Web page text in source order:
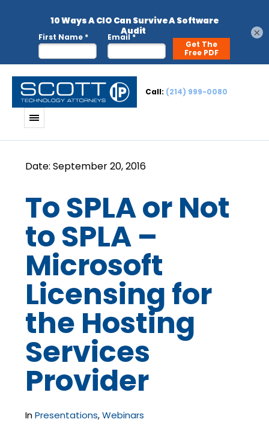
Call: (214) 999-0080
To SPLA or Not
to SPLA –
Microsoft
Licensing for
the Hosting
Services
Provider
InPresentations,Webinars
×